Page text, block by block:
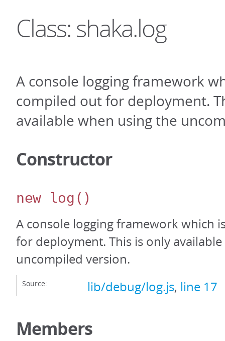
Class: shaka.log
A console logging framework
compiled out for deployment.
available when using the
Constructor
new log ()
A console logging framework which
for deployment. This is only
uncompiled version.
Source: lib/debug/log.js, line 17
Members